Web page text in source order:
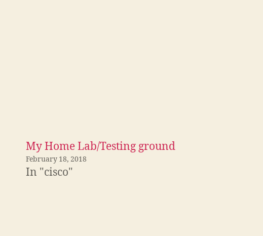
My Home Lab/Testing ground
February 18, 2018
In "cisco"